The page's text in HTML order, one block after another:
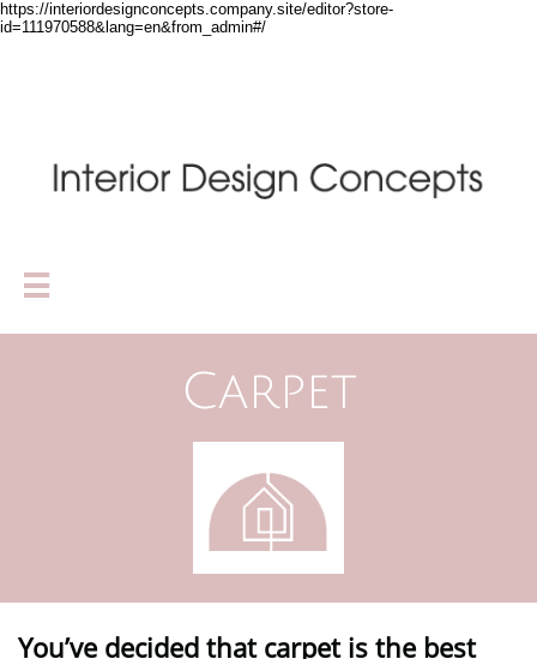
https://interiordesignconcepts.company.site/editor?store-
id=111970588&lang=en&from_admin#/

Carpet
You’ve decided that carpet is the best